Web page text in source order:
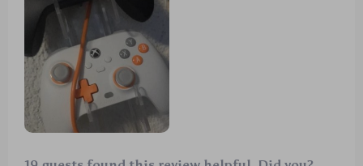
lost in the game world. And let's not forget about
those hall effect Joysticks - they're phenomenal!